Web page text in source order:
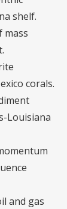
shelf.
mass
corals.
Louisiana
and gas